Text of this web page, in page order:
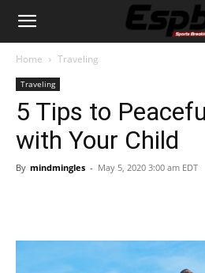
Home Traveling
Traveling
5 Tips to
with Your Child
By mindmingles - May 5, 2020 3:00 am EDT